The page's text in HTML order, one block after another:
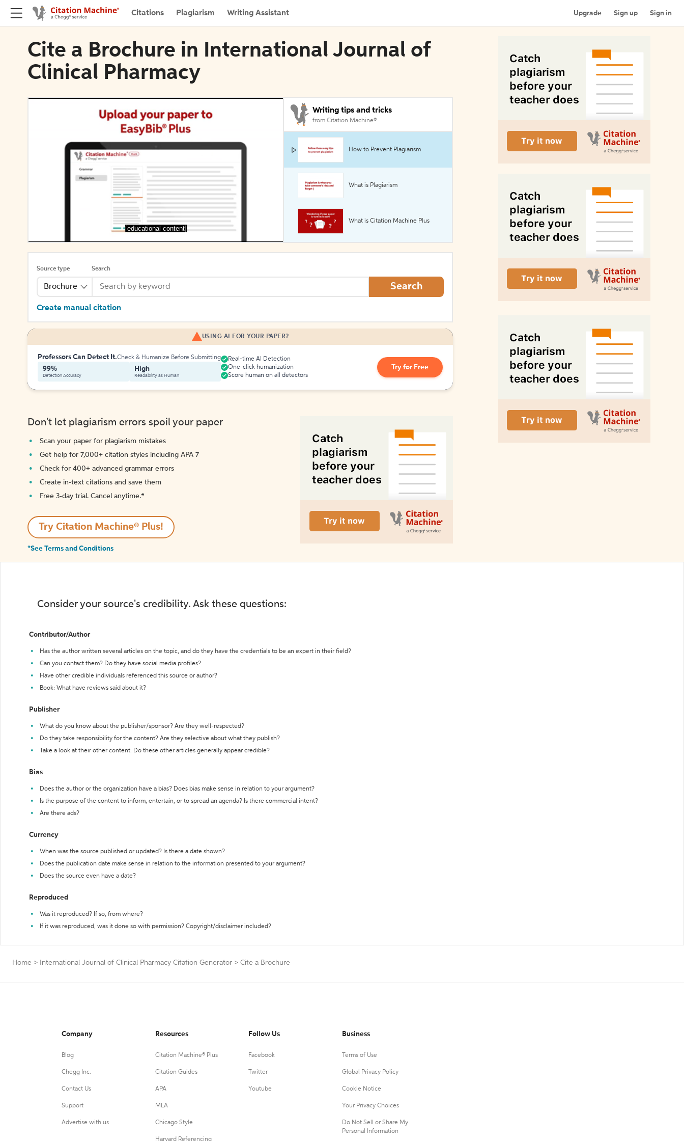
Citations Plagiarism Writing Assistant Upgrade Sign up Sign in
Cite a Brochure in International Journal of
Clinical Pharmacy
[educational content]
Writing tips and tricks
from Citation Machine®
How to Prevent Plagiarism
What is Plagiarism
What is Citation Machine Plus
Source type
Brochure
Search
Search
Create manual citation
USING AI FOR YOUR PAPER?
Professors Can Detect It.Check & Humanize Before Submitting
99%
Detection Accuracy
High
Readability as Human
Real-time AI Detection
One-click humanization
Score human on all detectors
Try for Free
Don't let plagiarism errors spoil your paper
Scan your paper for plagiarism mistakes
Get help for 7,000+ citation styles including APA 7
Check for 400+ advanced grammar errors
Create in-text citations and save them
Free 3-day trial. Cancel anytime.*️
Try Citation Machine® Plus!
*See Terms and Conditions
Consider your source's credibility. Ask these questions:
Contributor/Author
Has the author written several articles on the topic, and do they have the credentials to be an expert in their field?
Can you contact them? Do they have social media profiles?
Have other credible individuals referenced this source or author?
Book: What have reviews said about it?
Publisher
What do you know about the publisher/sponsor? Are they well-respected?
Do they take responsibility for the content? Are they selective about what they publish?
Take a look at their other content. Do these other articles generally appear credible?
Bias
Does the author or the organization have a bias? Does bias make sense in relation to your argument?
Is the purpose of the content to inform, entertain, or to spread an agenda? Is there commercial intent?
Are there ads?
Currency
When was the source published or updated? Is there a date shown?
Does the publication date make sense in relation to the information presented to your argument?
Does the source even have a date?
Reproduced
Was it reproduced? If so, from where?
If it was reproduced, was it done so with permission? Copyright/disclaimer included?
Home > International Journal of Clinical Pharmacy Citation Generator > Cite a Brochure
Company
Blog
Chegg Inc.
Contact Us
Support
Advertise with us
Resources
Citation Machine® Plus
Citation Guides
APA
MLA
Chicago Style
Harvard Referencing
Follow Us
Facebook
Twitter
Youtube
Business
Terms of Use
Global Privacy Policy
Cookie Notice
Your Privacy Choices
Do Not Sell or Share My
Personal Information